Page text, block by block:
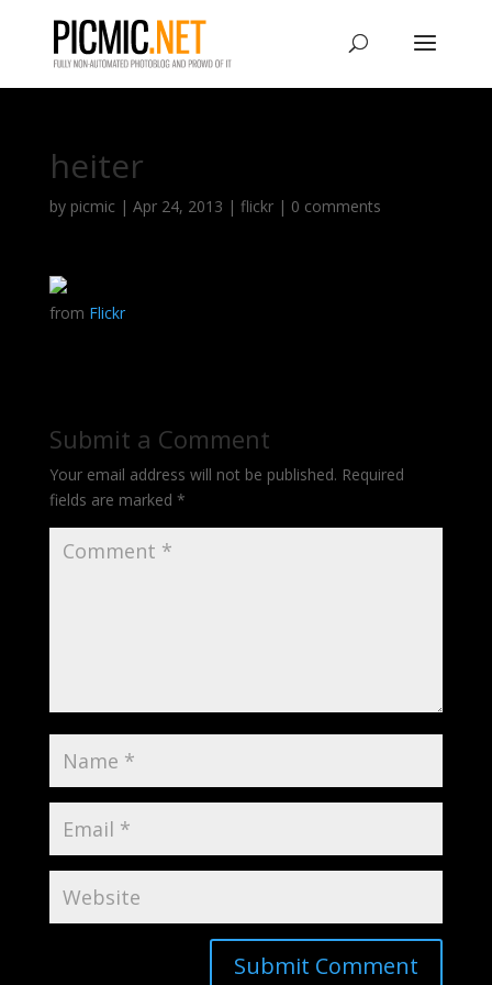
heiter
by picmic| Apr 24, 2013 | flickr| 0 comments
from Flickr
Submit a Comment
Your email address will not be published. Required
fields are marked *